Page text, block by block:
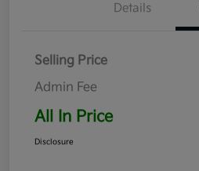
Details
Selling Price
Admin Fee
All In Price
Disclosure